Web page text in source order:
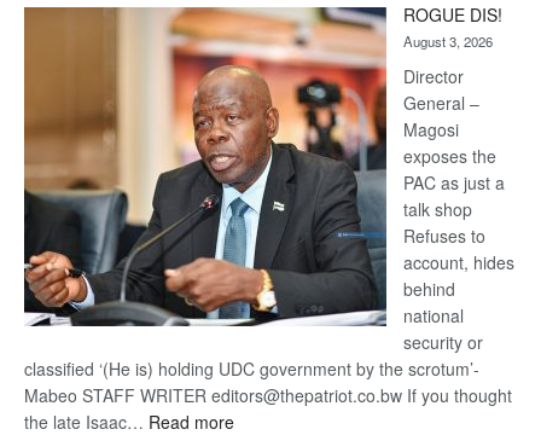
Kalahari
Railway
coming
ROGUE DIS!
August 3, 2026
Director
General –
Magosi
exposes the
PAC as just a
talk shop
Refuses to
account, hides
behind
national
security or
classified ‘(He is) holding UDC government by the scrotum’-
Mabeo STAFF WRITER editors@thepatriot.co.bw If you thought
the late Isaac… Read more: